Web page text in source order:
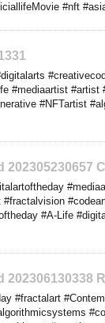
#nft
#mediaartist
#NFTartist
#A-Life
#fractalart